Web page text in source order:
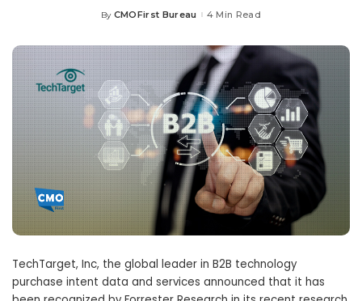
Posted
By CMOFirst Bureau 4 Min Read
TechTarget, Inc, the global leader in B2B technology
purchase intent data and services announced that it has